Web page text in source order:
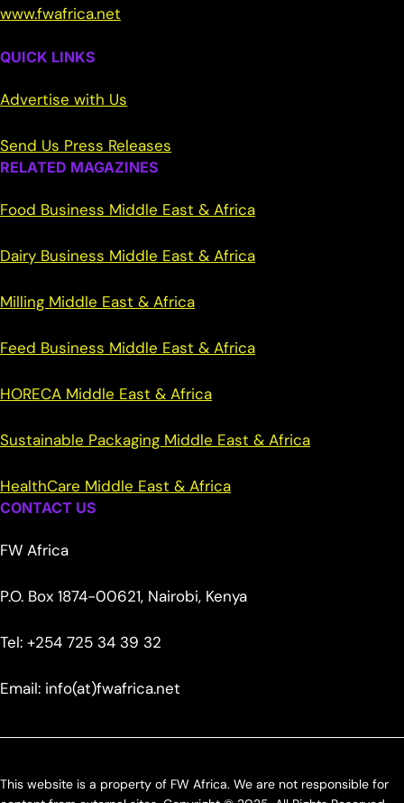
www.fwafrica.net
QUICK LINKS
Advertise with Us
Send Us Press Releases
RELATED MAGAZINES
Food Business Middle East & Africa
Dairy Business Middle East & Africa
Milling Middle East & Africa
Feed Business Middle East & Africa
HORECA Middle East & Africa
Sustainable Packaging Middle East & Africa
HealthCare Middle East & Africa
CONTACT US
FW Africa
P.O. Box 1874-00621, Nairobi, Kenya
Tel: +254 725 34 39 32
Email: info(at)fwafrica.net
This website is a property of FW Africa. We are not responsible for